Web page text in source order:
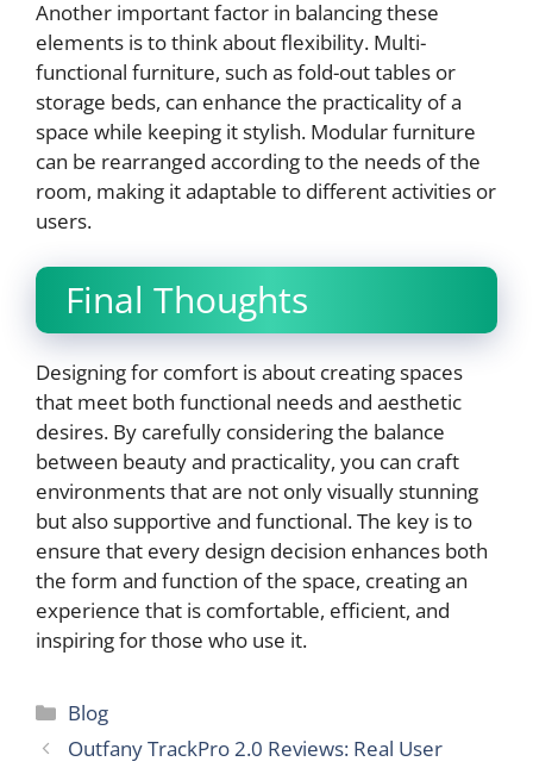
Another important factor in balancing these
elements is to think about flexibility. Multi-
functional furniture, such as fold-out tables or
storage beds, can enhance the practicality of a
space while keeping it stylish. Modular furniture
can be rearranged according to the needs of the
room, making it adaptable to different activities or
users.
Final Thoughts
Designing for comfort is about creating spaces
that meet both functional needs and aesthetic
desires. By carefully considering the balance
between beauty and practicality, you can craft
environments that are not only visually stunning
but also supportive and functional. The key is to
ensure that every design decision enhances both
the form and function of the space, creating an
experience that is comfortable, efficient, and
inspiring for those who use it.
Categories
Blog
Outfany TrackPro 2.0 Reviews: Real User